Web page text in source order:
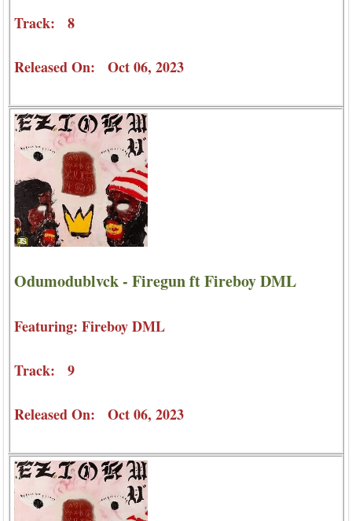
Track: 8
Released On: Oct 06, 2023
Odumodublvck - Firegun ft Fireboy DML
Featuring: Fireboy DML
Track: 9
Released On: Oct 06, 2023